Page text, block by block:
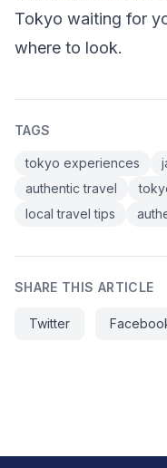
Tokyo waiting for
where to look.
TAGS
tokyo experiences
authentic travel
local travel tips
SHARE THIS ARTICLE
Twitter